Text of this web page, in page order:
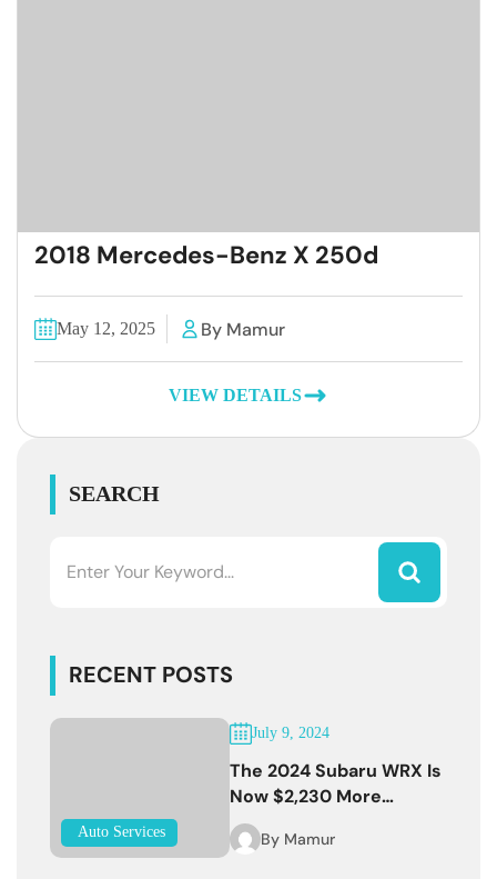
2018 Mercedes-Benz X 250d
May 12, 2025 By Mamur
VIEW DETAILS
SEARCH
RECENT POSTS
Auto Services
July 9, 2024
The 2024 Subaru WRX Is
Now $2,230 More
Expensive
By Mamur